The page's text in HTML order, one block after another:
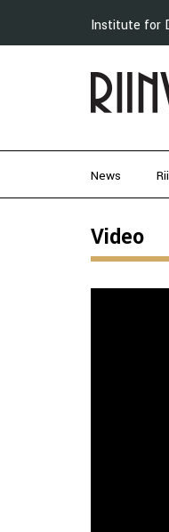
Institute for
News
Video